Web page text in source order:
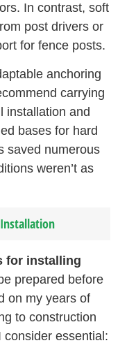
In contrast, soft
post drivers or
for fence posts.
anchoring
carrying
installation and
bases for hard
saved numerous
weren’t as
for installing
prepared before
on my years of
to construction
consider essential: